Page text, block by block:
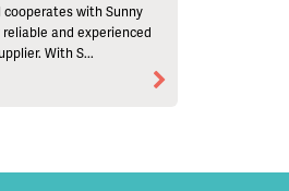
cooperates with Sunny
reliable and experienced
With S...